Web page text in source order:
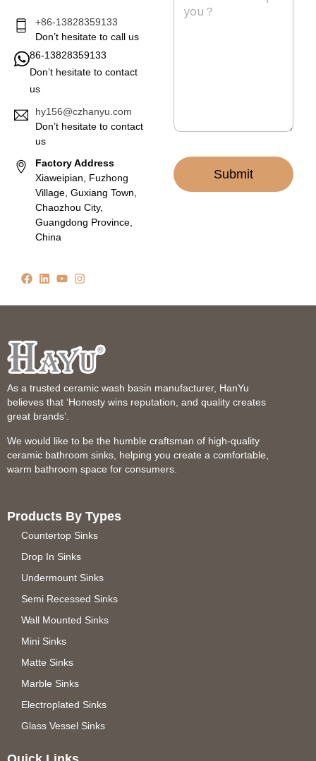
+86-13828359133
Don’t hesitate to call us
86-13828359133
Don’t hesitate to contact
us
hy156@czhanyu.com
Don’t hesitate to contact
us
Factory Address
Xiaweipian, Fuzhong
Village, Guxiang Town,
Chaozhou City,
Guangdong Province,
China
Submit
As a trusted ceramic wash basin manufacturer, HanYu
believes that ‘Honesty wins reputation, and quality creates
great brands’.
We would like to be the humble craftsman of high-quality
ceramic bathroom sinks, helping you create a comfortable,
warm bathroom space for consumers.
Products By Types
Countertop Sinks
Drop In Sinks
Undermount Sinks
Semi Recessed Sinks
Wall Mounted Sinks
Mini Sinks
Matte Sinks
Marble Sinks
Electroplated Sinks
Glass Vessel Sinks